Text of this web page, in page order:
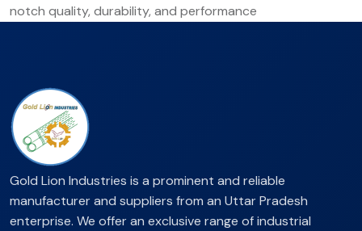
notch quality, durability, and performance
Gold Lion Industries is a prominent and reliable
manufacturer and suppliers from an Uttar Pradesh
enterprise. We offer an exclusive range of industrial